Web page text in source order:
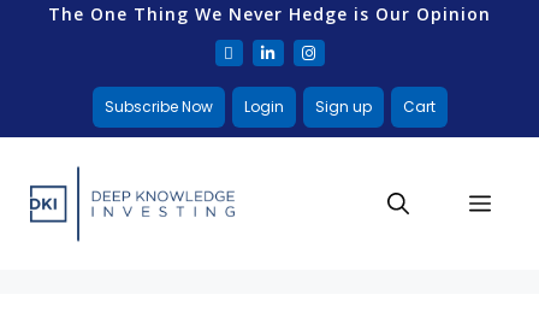
The One Thing We Never Hedge is Our Opinion
Subscribe Now Login Sign up Cart